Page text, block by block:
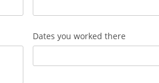
Dates you worked there